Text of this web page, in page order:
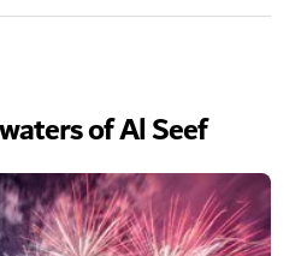
of Al Seef